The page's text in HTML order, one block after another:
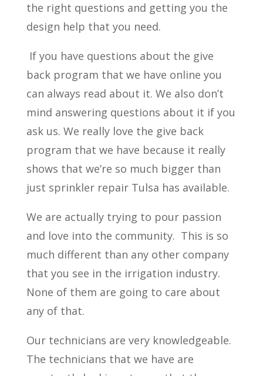
the right questions and getting you the
design help that you need.
If you have questions about the give
back program that we have online you
can always read about it. We also don’t
mind answering questions about it if you
ask us. We really love the give back
program that we have because it really
shows that we’re so much bigger than
just sprinkler repair Tulsa has available.
We are actually trying to pour passion
and love into the community. This is so
much different than any other company
that you see in the irrigation industry.
None of them are going to care about
any of that.
Our technicians are very knowledgeable.
The technicians that we have are